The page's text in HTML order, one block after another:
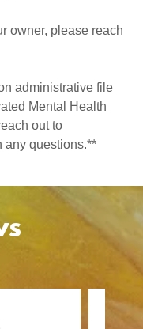
owner, please reach
administrative file
Mental Health
out to
any questions.**